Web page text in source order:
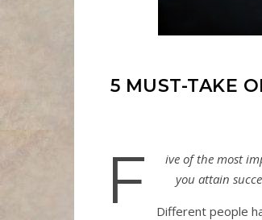
5 MUST-TAKE
F
ive of the most
you attain
Different people